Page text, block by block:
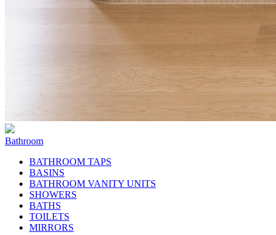
Bathroom
BATHROOM TAPS
BASINS
BATHROOM VANITY UNITS
SHOWERS
BATHS
TOILETS
MIRRORS